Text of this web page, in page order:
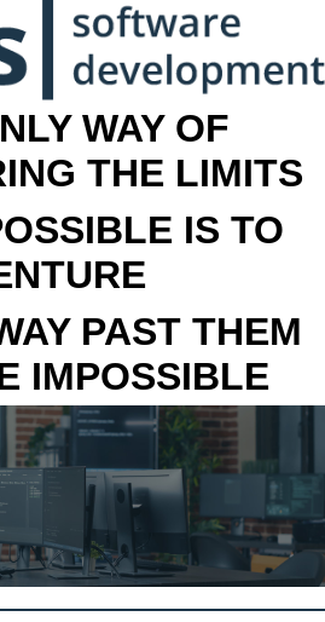
WAY OF
THE LIMITS
IS TO
PAST THEM
IMPOSSIBLE